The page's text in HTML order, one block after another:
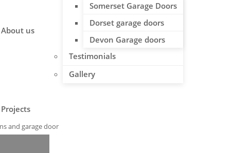
About us
Somerset Garage Doors
Dorset garage doors
Devon Garage doors
Testimonials
Gallery
Projects
and garage door